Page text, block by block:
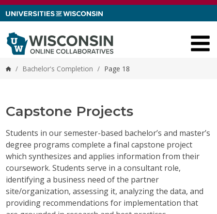
Skip to content
Home
/ Bachelor's Completion / Page 18
Capstone Projects
Students in our semester-based bachelor’s and master’s
degree programs complete a final capstone project
which synthesizes and applies information from their
coursework. Students serve in a consultant role,
identifying a business need of the partner
site/organization, assessing it, analyzing the data, and
providing recommendations for implementation that